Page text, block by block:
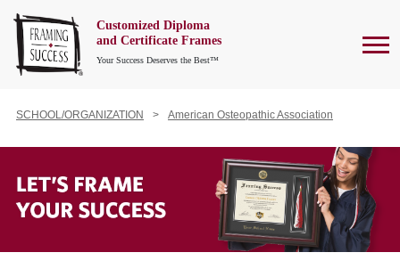
Customized Diploma
and Certificate Frames
Your Success Deserves the Best™
SCHOOL/ORGANIZATION American Osteopathic Association